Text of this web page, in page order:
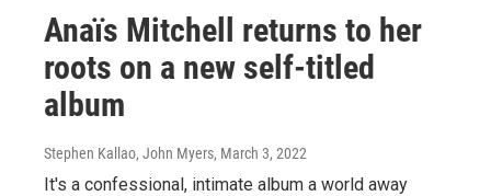
Anaïs Mitchell returns to her
roots on a new self-titled
album
Stephen Kallao, John Myers, March 3, 2022
It's a confessional, intimate album a world away